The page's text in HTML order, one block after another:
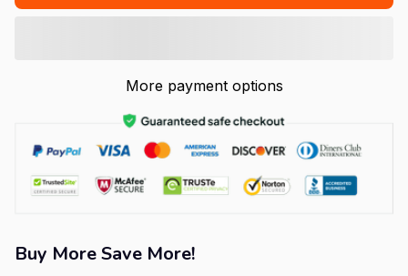
More payment options
Buy More Save More!